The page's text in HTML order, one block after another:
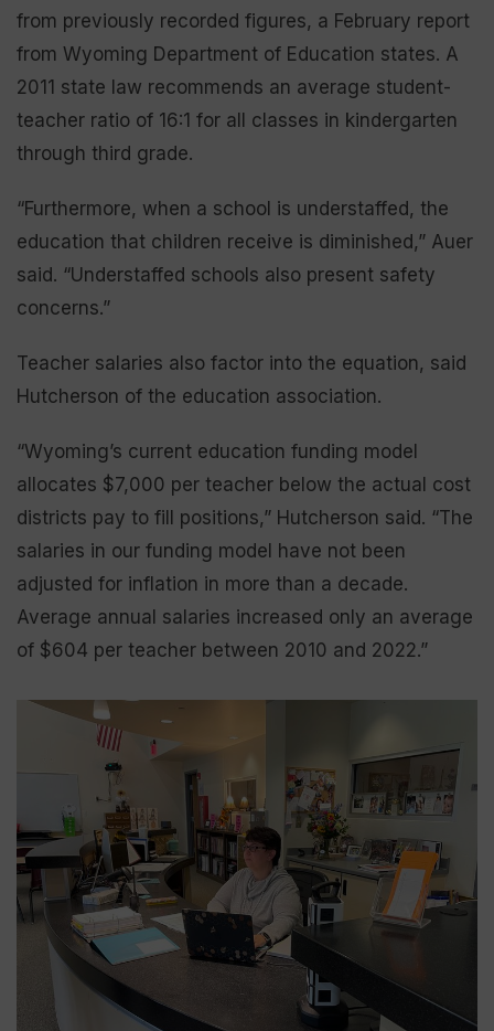
from previously recorded figures, a February report
from Wyoming Department of Education states. A
2011 state law recommends an average student-
teacher ratio of 16:1 for all classes in kindergarten
through third grade.
“Furthermore, when a school is understaffed, the
education that children receive is diminished,” Auer
said. “Understaffed schools also present safety
concerns.”
Teacher salaries also factor into the equation, said
Hutcherson of the education association.
“Wyoming’s current education funding model
allocates $7,000 per teacher below the actual cost
districts pay to fill positions,” Hutcherson said. “The
salaries in our funding model have not been
adjusted for inflation in more than a decade.
Average annual salaries increased only an average
of $604 per teacher between 2010 and 2022.”